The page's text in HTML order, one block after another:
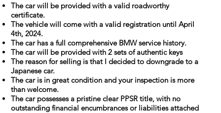
The car will be provided with a valid roadworthy
certificate.
The vehicle will come with a valid registration until April
4th, 2024.
The car has a full comprehensive BMW service history.
The car will be provided with 2 sets of authentic keys
The reason for selling is that I decided to downgrade to a
Japanese car.
The car is in great condition and your inspection is more
than welcome.
The car possesses a pristine clear PPSR title, with no
outstanding financial encumbrances or liabilities attached